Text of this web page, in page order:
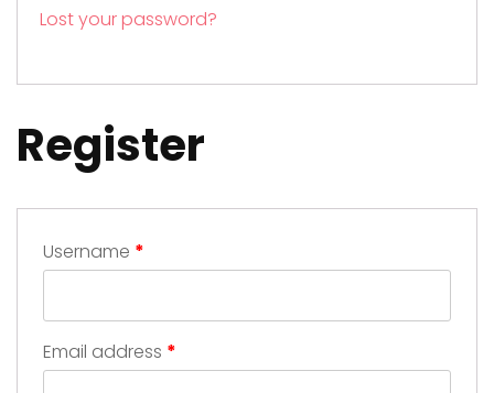
Lost your password?
Register
Username *
Email address *